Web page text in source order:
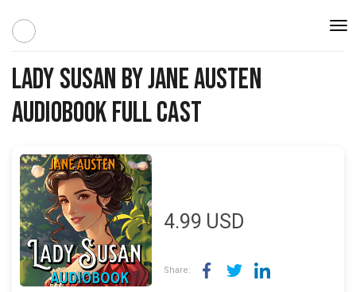
Lady Susan by Jane Austen
Audiobook Full Cast
4.99 USD
Share: